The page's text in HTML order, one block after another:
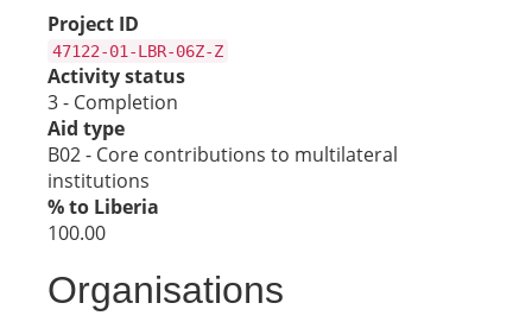
Project ID
47122-01-LBR-06Z-Z
Activity status
3 - Completion
Aid type
B02 - Core contributions to multilateral
institutions
% to Liberia
100.00
Organisations